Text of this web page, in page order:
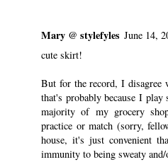
Mary @ stylefyles June 14,
cute skirt!
But for the record, I disagree
that's probably because I
majority of my grocery
practice or match (sorry,
house, it's just convenient
immunity to being sweaty